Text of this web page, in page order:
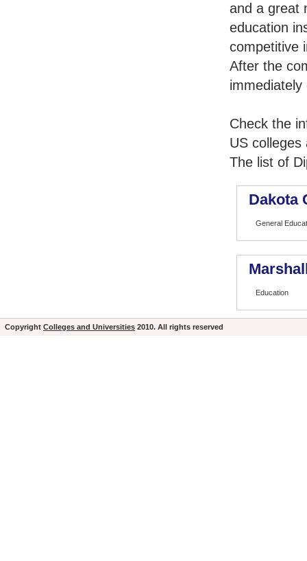
and a great
education
competitive
After the
Check the
US
The list of
Dakota
General
Education
Copyright Colleges and Universities 2010. All rights reserved